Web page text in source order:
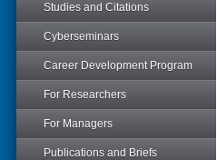
Studies and Citations
Cyberseminars
Career Development Program
For Researchers
For Managers
Publications and Briefs